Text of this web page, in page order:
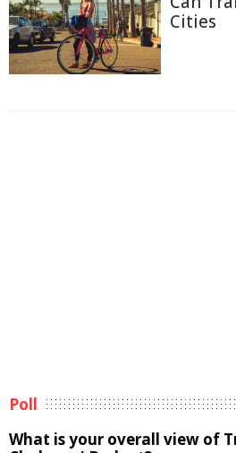
Cities
Poll
What is your overall view of